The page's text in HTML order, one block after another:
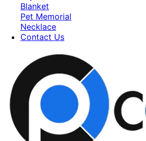
Blanket
Pet Memorial
Necklace
Contact Us